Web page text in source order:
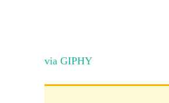
via GIPHY